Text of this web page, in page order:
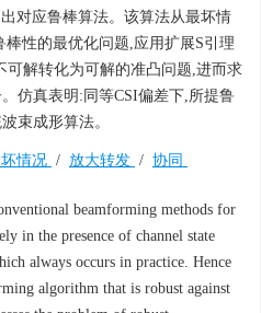
对应鲁棒算法。该算法从最坏情
性的最优化问题,应用扩展S引理
可解转化为可解的准凸问题,进而求
仿真表明:同等CSI偏差下,所提鲁
束成形算法。
情况 / 放大转发 / 协同
beamforming methods for
in the presence of channel state
always occurs in practice. Hence
algorithm that is robust against